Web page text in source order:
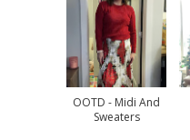
OOTD - Midi And
Sweaters